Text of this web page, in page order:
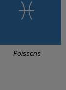
Poissons